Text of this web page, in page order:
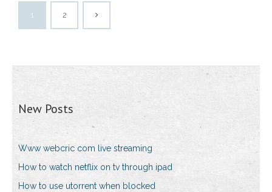
1 2
New Posts
Www webcric com live streaming
How to watch netflix on tv through ipad
How to use utorrent when blocked